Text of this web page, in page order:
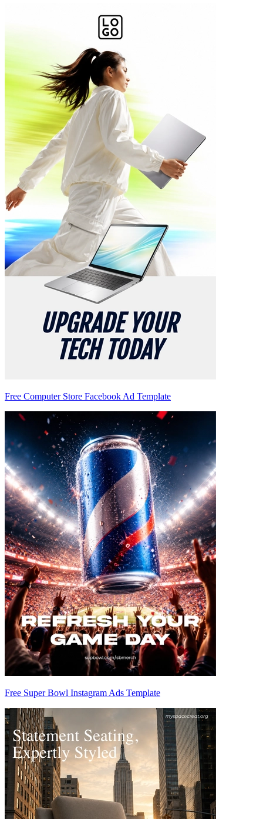
Free Computer Store Facebook Ad Template
Free Super Bowl Instagram Ads Template